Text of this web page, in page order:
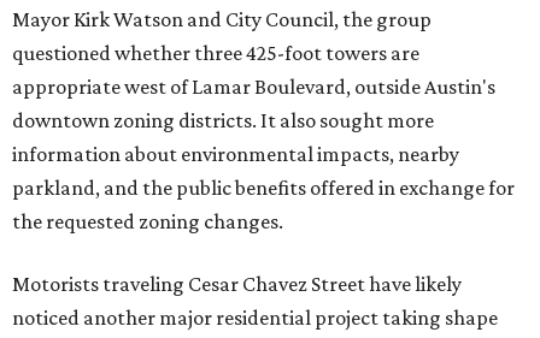
Mayor Kirk Watson and City Council, the group
questioned whether three 425-foot towers are
appropriate west of Lamar Boulevard, outside Austin's
downtown zoning districts. It also sought more
information about environmental impacts, nearby
parkland, and the public benefits offered in exchange for
the requested zoning changes.
Motorists traveling Cesar Chavez Street have likely
noticed another major residential project taking shape